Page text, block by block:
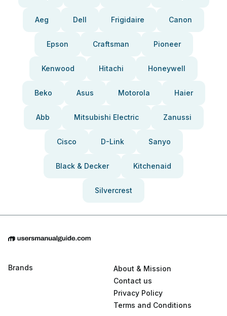
Aeg Dell Frigidaire Canon
Epson Craftsman Pioneer
Kenwood Hitachi Honeywell
Beko Asus Motorola Haier
Abb Mitsubishi Electric Zanussi
Cisco D-Link Sanyo
Black & Decker Kitchenaid
Silvercrest
Brands
About & Mission
Contact us
Privacy Policy
Terms and Conditions